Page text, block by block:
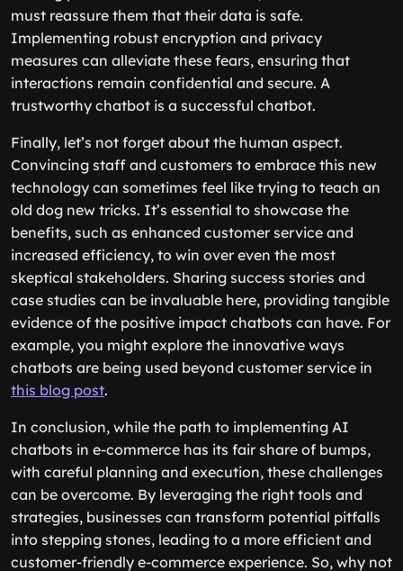
sharing personal information online, and a chatbot
must reassure them that their data is safe.
Implementing robust encryption and privacy
measures can alleviate these fears, ensuring that
interactions remain confidential and secure. A
Finally, let’s not forget about the human aspect.
Convincing staff and customers to embrace this new
technology can sometimes feel like trying to teach an
old dog new tricks. It’s essential to showcase the
benefits, such as enhanced customer service and
increased efficiency, to win over even the most
skeptical stakeholders. Sharing success stories and
case studies can be invaluable here, providing tangible
evidence of the positive impact chatbots can have. For
example, you might explore the innovative ways
chatbots are being used beyond customer service in
In conclusion, while the path to implementing AI
chatbots in e-commerce has its fair share of bumps,
with careful planning and execution, these challenges
can be overcome. By leveraging the right tools and
strategies, businesses can transform potential pitfalls
into stepping stones, leading to a more efficient and